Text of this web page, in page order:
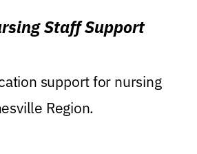
Staff Support
support for nursing
Region.